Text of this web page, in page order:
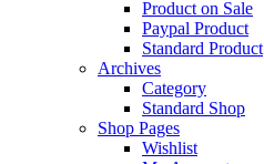
Product on Sale
Paypal Product
Standard Product
Archives
Category
Standard Shop
Shop Pages
Wishlist